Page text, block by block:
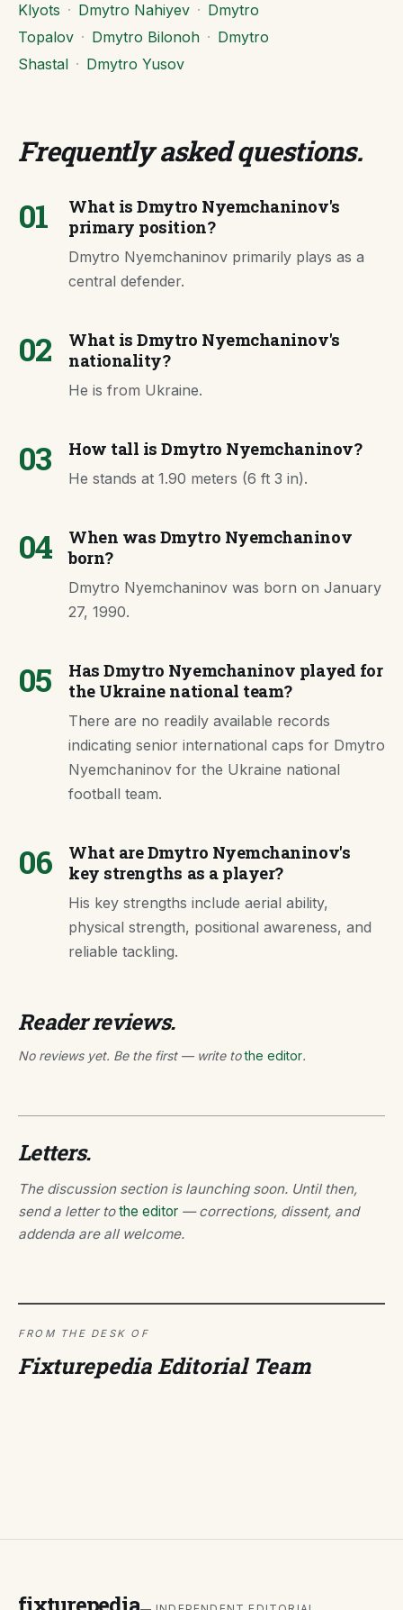
Klyots · Dmytro Nahiyev · Dmytro
Topalov · Dmytro Bilonoh · Dmytro
Shastal · Dmytro Yusov
Frequently asked questions.
01
What is Dmytro Nyemchaninov's
primary position?
Dmytro Nyemchaninov primarily plays as a
central defender.
02
What is Dmytro Nyemchaninov's
nationality?
He is from Ukraine.
03 How tall is Dmytro Nyemchaninov?
He stands at 1.90 meters (6 ft 3 in).
04
When was Dmytro Nyemchaninov
born?
Dmytro Nyemchaninov was born on January
27, 1990.
05
Has Dmytro Nyemchaninov played for
the Ukraine national team?
There are no readily available records
indicating senior international caps for Dmytro
Nyemchaninov for the Ukraine national
football team.
06
What are Dmytro Nyemchaninov's
key strengths as a player?
His key strengths include aerial ability,
physical strength, positional awareness, and
reliable tackling.
Reader reviews.
No reviews yet. Be the first — write tothe editor.
Letters.
The discussion section is launching soon. Until then,
send a letter tothe editor — corrections, dissent, and
addenda are all welcome.
FROM THE DESK OF
Fixturepedia Editorial Team